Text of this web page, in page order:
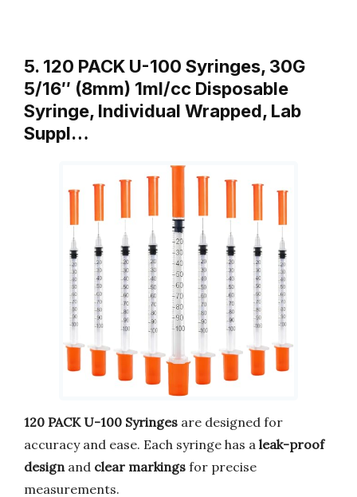
5. 120 PACK U-100 Syringes, 30G
5/16″ (8mm) 1ml/cc Disposable
Syringe, Individual Wrapped, Lab
Suppl…
120 PACK U-100 Syringes are designed for
accuracy and ease. Each syringe has a leak-proof
designand clear markings for precise
measurements.